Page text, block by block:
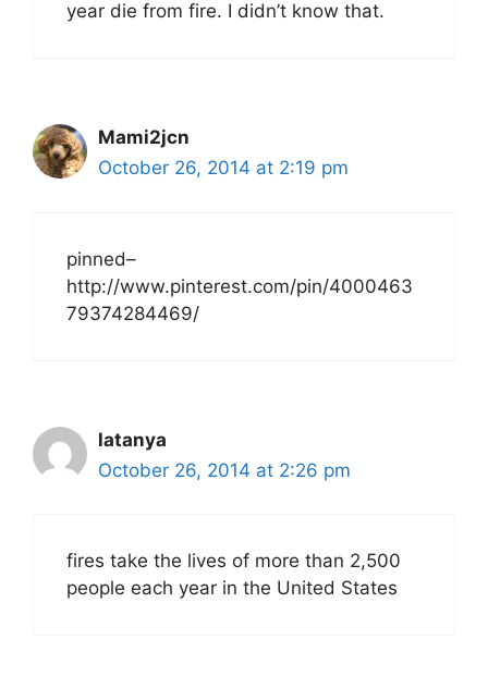
year die from fire. I didn’t know that.
Mami2jcn
October 26, 2014 at 2:19 pm
pinned–
http://www.pinterest.com/pin/4000463
79374284469/
latanya
October 26, 2014 at 2:26 pm
fires take the lives of more than 2,500
people each year in the United States